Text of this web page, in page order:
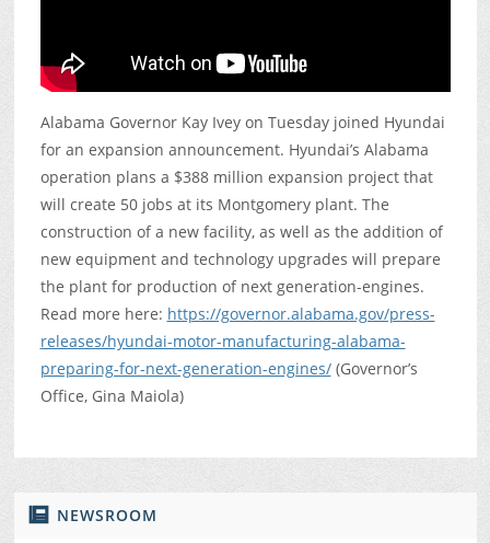
NEWSROOM
Alabama Governor Kay Ivey on Tuesday joined Hyundai
for an expansion announcement. Hyundai’s Alabama
operation plans a $388 million expansion project that
will create 50 jobs at its Montgomery plant. The
construction of a new facility, as well as the addition of
new equipment and technology upgrades will prepare
the plant for production of next generation-engines.
Read more here: https://governor.alabama.gov/press-
releases/hyundai-motor-manufacturing-alabama-
preparing-for-next-generation-engines/(Governor’s
Office, Gina Maiola)